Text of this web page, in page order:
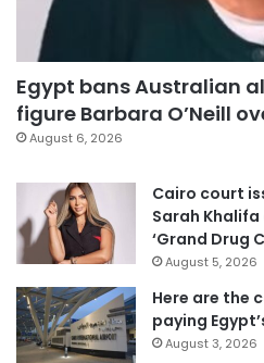
Egypt bans Australian
figure Barbara O’Neill
August 6, 2026
Cairo court
Sarah
‘Grand Drug
August 5, 2026
Here are the
paying
August 3, 2026